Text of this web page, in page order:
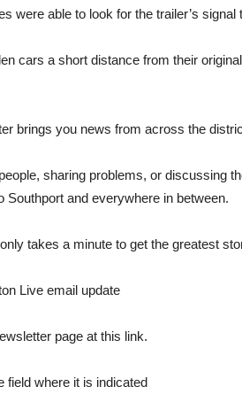
were able to look for the trailer’s signal
cars a short distance from their
brings you news from across the
sharing problems, or discussing
Southport and everywhere in between.
takes a minute to get the greatest
Live email update
page at this link.
field where it is indicated